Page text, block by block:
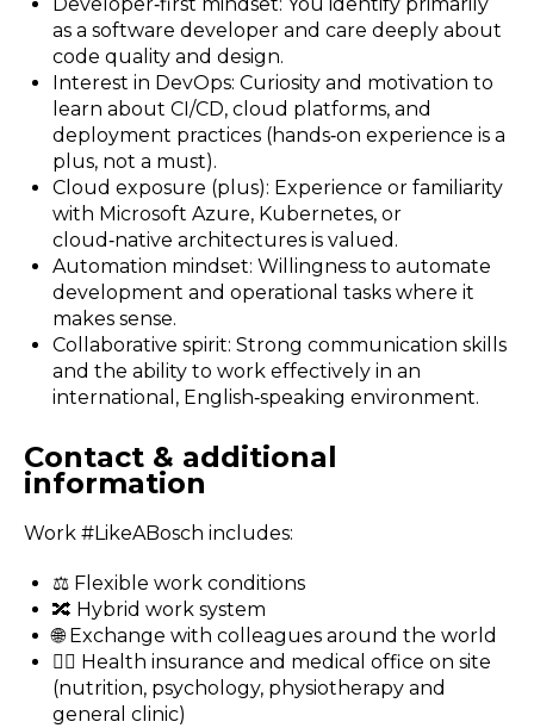
Developer‑first mindset: You identify primarily
as a software developer and care deeply about
code quality and design.
Interest in DevOps: Curiosity and motivation to
learn about CI/CD, cloud platforms, and
deployment practices (hands‑on experience is a
plus, not a must).
Cloud exposure (plus): Experience or familiarity
with Microsoft Azure, Kubernetes, or
cloud‑native architectures is valued.
Automation mindset: Willingness to automate
development and operational tasks where it
makes sense.
Collaborative spirit: Strong communication skills
and the ability to work effectively in an
international, English‑speaking environment.
Contact & additional
information
Work #LikeABosch includes:
⚖️ Flexible work conditions
🔀 Hybrid work system
🌐 Exchange with colleagues around the world
🧑‍⚕️ Health insurance and medical office on site
(nutrition, psychology, physiotherapy and
general clinic)